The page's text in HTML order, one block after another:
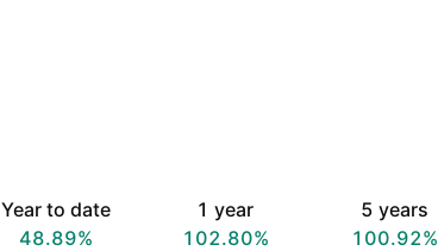
Year to date
48.89%
1 year
102.80%
5 years
100.92%